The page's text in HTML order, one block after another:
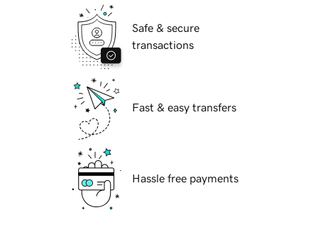
Safe & secure
transactions
Fast & easy transfers
Hassle free payments